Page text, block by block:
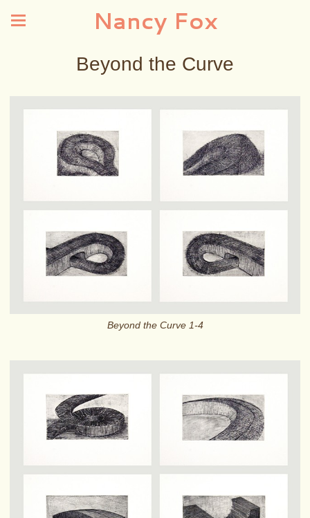
Nancy Fox
Beyond the Curve
Beyond the Curve 1-4